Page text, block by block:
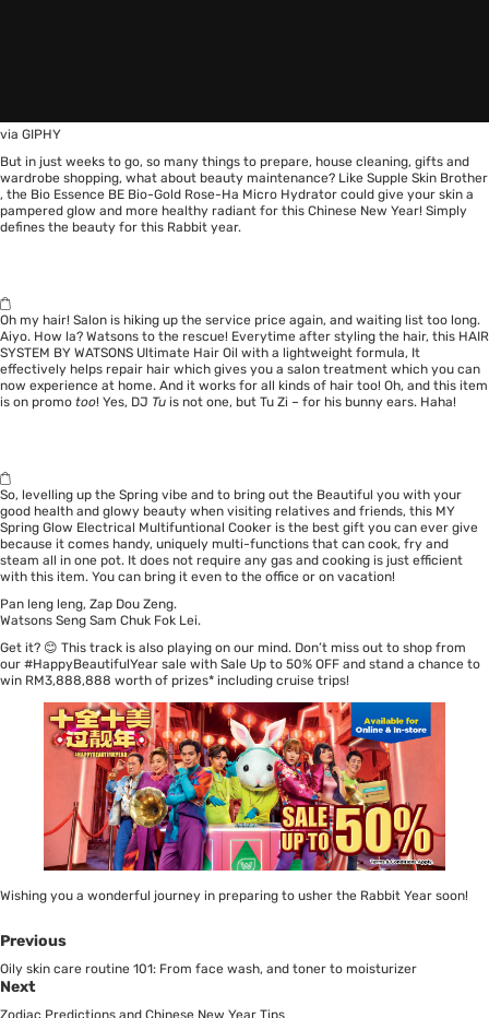
via GIPHY
But in just weeks to go, so many things to prepare, house cleaning, gifts and
wardrobe shopping, what about beauty maintenance? Like Supple Skin Brother
, the Bio Essence BE Bio-Gold Rose-Ha Micro Hydrator could give your skin a
pampered glow and more healthy radiant for this Chinese New Year! Simply
defines the beauty for this Rabbit year.
Oh my hair! Salon is hiking up the service price again, and waiting list too long.
Aiyo. How la? Watsons to the rescue! Everytime after styling the hair, this HAIR
SYSTEM BY WATSONS Ultimate Hair Oil with a lightweight formula, It
effectively helps repair hair which gives you a salon treatment which you can
now experience at home. And it works for all kinds of hair too! Oh, and this item
is on promo too! Yes, DJ Tu is not one, but Tu Zi – for his bunny ears. Haha!
So, levelling up the Spring vibe and to bring out the Beautiful you with your
good health and glowy beauty when visiting relatives and friends, this MY
Spring Glow Electrical Multifuntional Cooker is the best gift you can ever give
because it comes handy, uniquely multi-functions that can cook, fry and
steam all in one pot. It does not require any gas and cooking is just efficient
with this item. You can bring it even to the office or on vacation!
Pan leng leng, Zap Dou Zeng.
Watsons Seng Sam Chuk Fok Lei.
Get it? 😊 This track is also playing on our mind. Don’t miss out to shop from
our #HappyBeautifulYear sale with Sale Up to 50% OFF and stand a chance to
win RM3,888,888 worth of prizes* including cruise trips!
Wishing you a wonderful journey in preparing to usher the Rabbit Year soon!
Previous
Oily skin care routine 101: From face wash, and toner to moisturizer
Next
Zodiac Predictions and Chinese New Year Tips